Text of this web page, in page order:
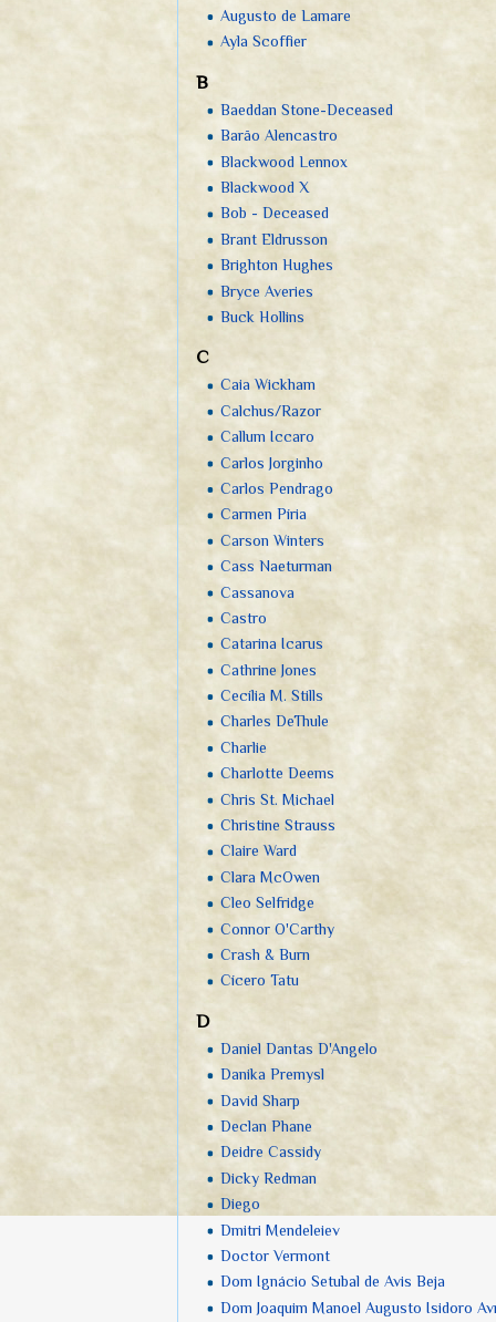
Augusto de Lamare
Ayla Scoffier
B
Baeddan Stone-Deceased
Barão Alencastro
Blackwood Lennox
Blackwood X
Bob - Deceased
Brant Eldrusson
Brighton Hughes
Bryce Averies
Buck Hollins
C
Caia Wickham
Calchus/Razor
Callum Iccaro
Carlos Jorginho
Carlos Pendrago
Carmen Píria
Carson Winters
Cass Naeturman
Cassanova
Castro
Catarina Icarus
Cathrine Jones
Cecília M. Stills
Charles DeThule
Charlie
Charlotte Deems
Chris St. Michael
Christine Strauss
Claire Ward
Clara McOwen
Cleo Selfridge
Connor O'Carthy
Crash & Burn
Cícero Tatu
D
Daniel Dantas D'Angelo
Danika Premysl
David Sharp
Declan Phane
Deidre Cassidy
Dicky Redman
Diego
Dmitri Mendeleiev
Doctor Vermont
Dom Ignácio Setubal de Avis Beja
Dom Joaquim Manoel Augusto Isidoro